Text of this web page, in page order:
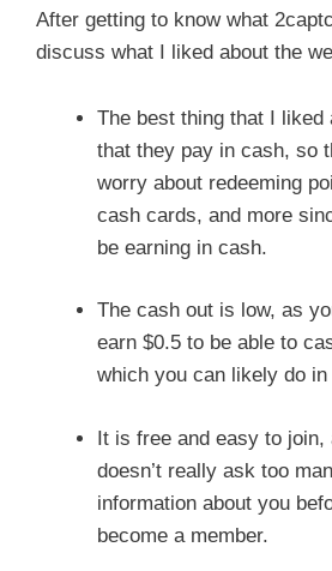
After getting to know what
discuss what I liked about the
The best thing that I liked
that they pay in cash, so
worry about redeeming
cash cards, and more
be earning in cash.
The cash out is low, as
earn $0.5 to be able to
which you can likely do
It is free and easy to join,
doesn’t really ask too
information about you
become a member.